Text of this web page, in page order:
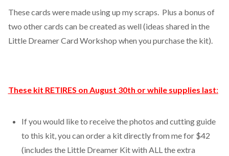
These cards were made using up my scraps. Plus a bonus of
two other cards can be created as well (ideas shared in the
Little Dreamer Card Workshop when you purchase the kit).
These kit RETIRES on August 30th or while supplies last:
If you would like to receive the photos and cutting guide
to this kit, you can order a kit directly from me for $42
(includes the Little Dreamer Kit with ALL the extra